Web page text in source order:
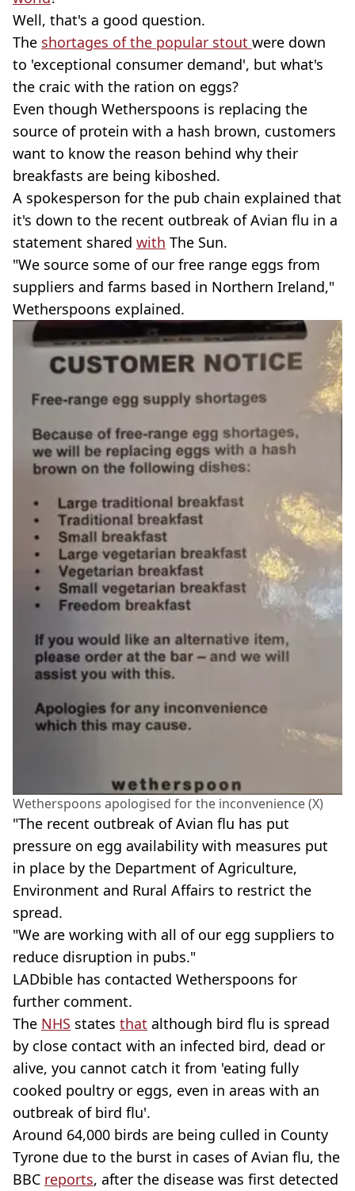
Well, that's a good question.
The shortages of the popular stout were down
to 'exceptional consumer demand', but what's
the craic with the ration on eggs?
Even though Wetherspoons is replacing the
source of protein with a hash brown, customers
want to know the reason behind why their
breakfasts are being kiboshed.
A spokesperson for the pub chain explained that
it's down to the recent outbreak of Avian flu in a
statement shared with The Sun.
"We source some of our free range eggs from
suppliers and farms based in Northern Ireland,"
Wetherspoons explained.
Wetherspoons apologised for the inconvenience (X)
"The recent outbreak of Avian flu has put
pressure on egg availability with measures put
in place by the Department of Agriculture,
Environment and Rural Affairs to restrict the
spread.
"We are working with all of our egg suppliers to
reduce disruption in pubs."
LADbible has contacted Wetherspoons for
further comment.
The NHS states that although bird flu is spread
by close contact with an infected bird, dead or
alive, you cannot catch it from 'eating fully
cooked poultry or eggs, even in areas with an
outbreak of bird flu'.
Around 64,000 birds are being culled in County
Tyrone due to the burst in cases of Avian flu, the
BBC reports, after the disease was first detected